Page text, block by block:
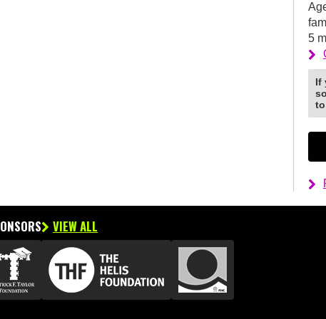
5
If
VIEW ALL